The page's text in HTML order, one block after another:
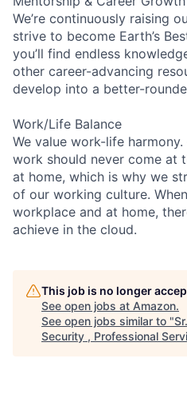
We’re continuously raising
strive to become Earth’s
you’ll find endless
other career-advancing
develop into a better-
Work/Life Balance
We value work-life
work should never come at
at home, which is why we
of our working culture.
workplace and at home,
achieve in the cloud.
This job is no longer
See open jobs at Amazon.
See open jobs similar to "
Security , Professional